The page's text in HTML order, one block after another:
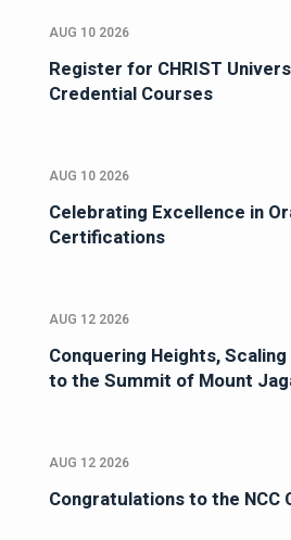
AUG 10 2026
Register for CHRIST
Credential Courses
AUG 10 2026
Celebrating Excellence in
Certifications
AUG 12 2026
Conquering Heights,
to the Summit of Mount
AUG 12 2026
Congratulations to the NCC